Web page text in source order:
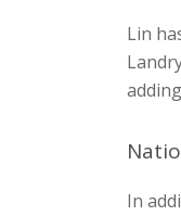
Lin
In